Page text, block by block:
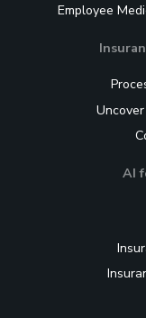
Employee
AI